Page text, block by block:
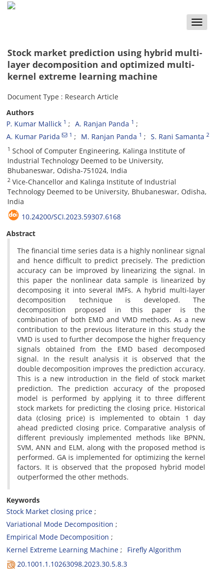
Toggle
Stock market prediction using hybrid multi-
layer decomposition and optimized multi-
kernel extreme learning machine
Document Type : Research Article
Authors
P. Kumar Mallick 1 A. Ranjan Panda 1
A. Kumar Parida 1 M. Ranjan Panda 1 S. Rani Samanta 2
1 School of Computer Engineering, Kalinga Institute of
Industrial Technology Deemed to be University,
Bhubaneswar, Odisha-751024, India
2 Vice-Chancellor and Kalinga Institute of Industrial
Technology Deemed to be University, Bhubaneswar, Odisha,
India
10.24200/SCI.2023.59307.6168
Abstract
The financial time series data is a highly nonlinear signal
and hence difficult to predict precisely. The prediction
accuracy can be improved by linearizing the signal. In
this paper the nonlinear data sample is linearized by
decomposing it into several IMFs. A hybrid multi-layer
decomposition technique is developed. The
decomposition proposed in this paper is the
combination of both EMD and VMD methods. As a new
contribution to the previous literature in this study the
VMD is used to further decompose the higher frequency
signals obtained from the EMD based decomposed
signal. In the result analysis it is observed that the
double decomposition improves the prediction accuracy.
This is a new introduction in the field of stock market
prediction. The prediction accuracy of the proposed
model is performed by applying it to three different
stock markets for predicting the closing price. Historical
data (closing price) is implemented to obtain 1 day
ahead predicted closing price. Comparative analysis of
different previously implemented methods like BPNN,
SVM, ANN and ELM, along with the proposed method is
performed. GA is implemented for optimizing the kernel
factors. It is observed that the proposed hybrid model
outperformed the other methods.
Keywords
Stock Market closing price
Variational Mode Decomposition
Empirical Mode Decomposition
Kernel Extreme Learning Machine
Firefly Algorithm
20.1001.1.10263098.2023.30.5.8.3